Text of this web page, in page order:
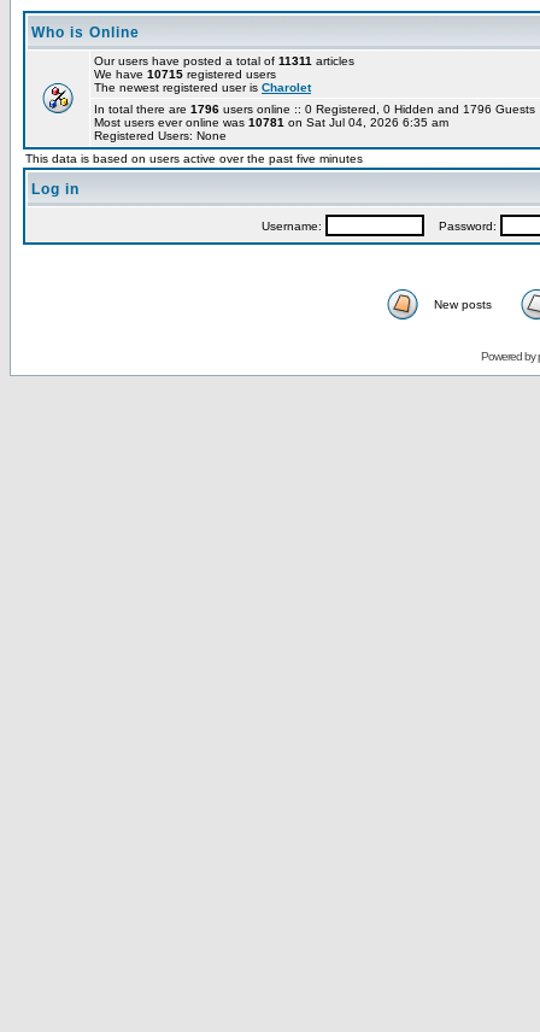
Who is Online
Our users have posted a total of 11311 articles
We have 10715 registered users
The newest registered user is Charolet
In total there are 1796 users online :: 0 Registered, 0 Hidden and 1796
Most users ever online was 10781 on Sat Jul 04, 2026 6:35 am
Registered Users: None
This data is based on users active over the past five minutes
Log in
Username: Password:
New posts
Powered by